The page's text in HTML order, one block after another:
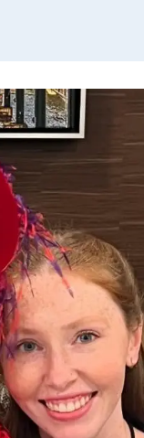
caring
The
and
we no
and
three-
snacks
lovely
trails.
stores
love it